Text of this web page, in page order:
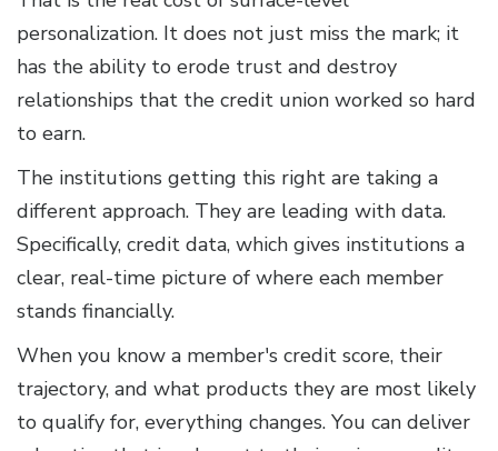
personalization. It does not just miss the mark; it
has the ability to erode trust and destroy
relationships that the credit union worked so hard
to earn.
The institutions getting this right are taking a
different approach. They are leading with data.
Specifically, credit data, which gives institutions a
clear, real-time picture of where each member
stands financially.
When you know a member's credit score, their
trajectory, and what products they are most likely
to qualify for, everything changes. You can deliver